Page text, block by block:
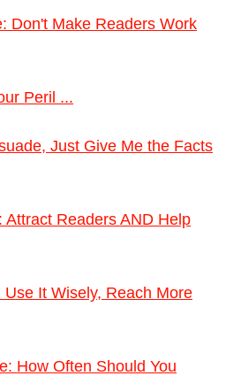
Don't Make Readers Work
Peril ...
Just Give Me the Facts
Readers AND Help
It Wisely, Reach More
How Often Should You